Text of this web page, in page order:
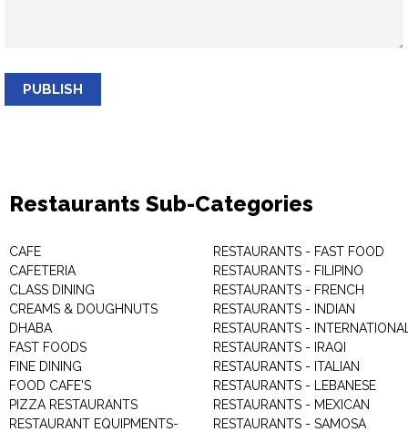
PUBLISH
Restaurants Sub-Categories
CAFE
CAFETERIA
CLASS DINING
CREAMS & DOUGHNUTS
DHABA
FAST FOODS
FINE DINING
FOOD CAFE'S
PIZZA RESTAURANTS
RESTAURANT EQUIPMENTS-
RESTAURANTS - FAST FOOD
RESTAURANTS - FILIPINO
RESTAURANTS - FRENCH
RESTAURANTS - INDIAN
RESTAURANTS -
RESTAURANTS - IRAQI
RESTAURANTS - ITALIAN
RESTAURANTS - LEBANESE
RESTAURANTS - MEXICAN
RESTAURANTS - SAMOSA